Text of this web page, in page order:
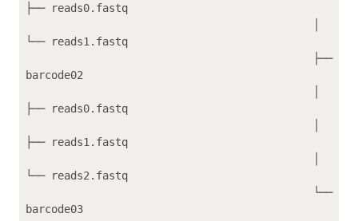
├── reads0.fastq
└── reads1.fastq
barcode02
├── reads0.fastq
├── reads1.fastq
└── reads2.fastq
barcode03